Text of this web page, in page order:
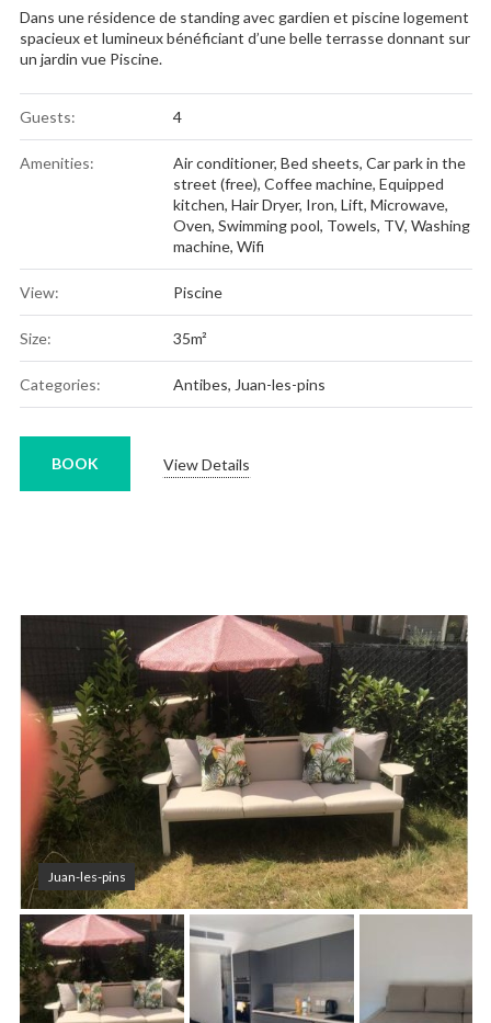
Dans une résidence de standing avec gardien et piscine logement
spacieux et lumineux bénéficiant d’une belle terrasse donnant sur
un jardin vue Piscine.
Guests: 4
Amenities: Air conditioner, Bed sheets, Car park in the
street (free), Coffee machine, Equipped
kitchen, Hair Dryer, Iron, Lift, Microwave,
Oven, Swimming pool, Towels, TV, Washing
machine, Wifi
View: Piscine
Size: 35m²
Categories: Antibes, Juan-les-pins
View Details
BOOK
Juan-les-pins